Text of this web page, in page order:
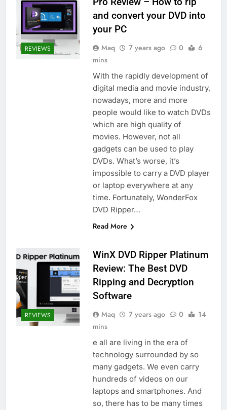
REVIEWS
and convert your DVD into
your PC
Maq 7 years ago 0
6
mins
With the rapidly development of
digital media and movie industry,
nowadays, more and more
people would like to watch DVDs
which are high quality of
movies. However, not all
gadgets can be used to play
DVDs. What’s worse, it’s
impossible to carry a DVD player
or laptop everywhere at any
time. Fortunately, WonderFox
DVD Ripper…
Read More
REVIEWS
WinX DVD Ripper Platinum
Review: The Best DVD
Ripping and Decryption
Software
Maq 7 years ago 0
14
mins
e all are living in the era of
technology surrounded by so
many gadgets. We even carry
hundreds of videos on our
laptops and smartphones. And
so, there has to be many times